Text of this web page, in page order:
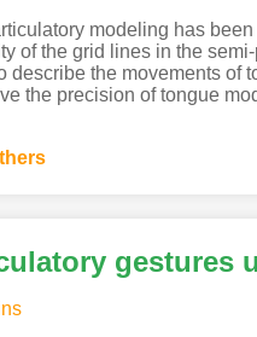
modeling has
of the grid lines in the
describe the movements of
the precision of tongue
gestures